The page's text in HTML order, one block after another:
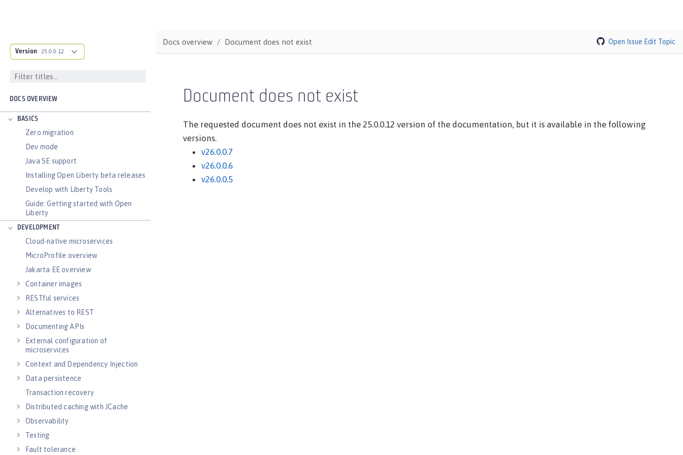
Version 25.0.0.12
DOCS OVERVIEW
BASICS
Zero migration
Dev mode
Java SE support
Installing Open Liberty beta releases
Develop with Liberty Tools
Guide: Getting started with Open
Liberty
DEVELOPMENT
Cloud-native microservices
MicroProfile overview
Jakarta EE overview
Container images
RESTful services
Alternatives to REST
Documenting APIs
External configuration of
microservices
Context and Dependency Injection
Data persistence
Transaction recovery
Distributed caching with JCache
Observability
Testing
Fault tolerance
Docs overview Document does not exist Open Issue Edit Topic
Document does not exist
The requested document does not exist in the 25.0.0.12 version of the documentation, but it is available in the following
versions.
v26.0.0.7
v26.0.0.6
v26.0.0.5